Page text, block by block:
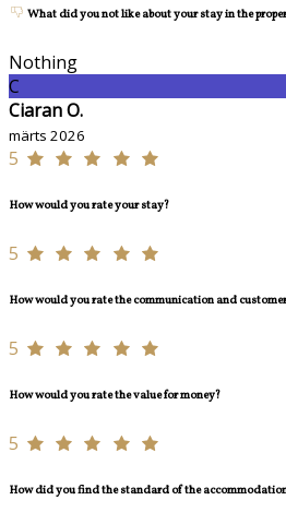
What did you not like about your stay in the
Nothing
C
Ciaran O.
märts 2026
5
How would you rate your stay?
5
How would you rate the communication and
5
How would you rate the value for money?
5
How did you find the standard of the